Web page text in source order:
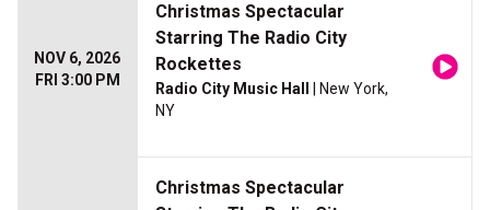
NOV 6, 2026
FRI 3:00 PM
Christmas Spectacular
Starring The Radio City
Rockettes
Radio City Music Hall
| New York,
NY
Christmas Spectacular